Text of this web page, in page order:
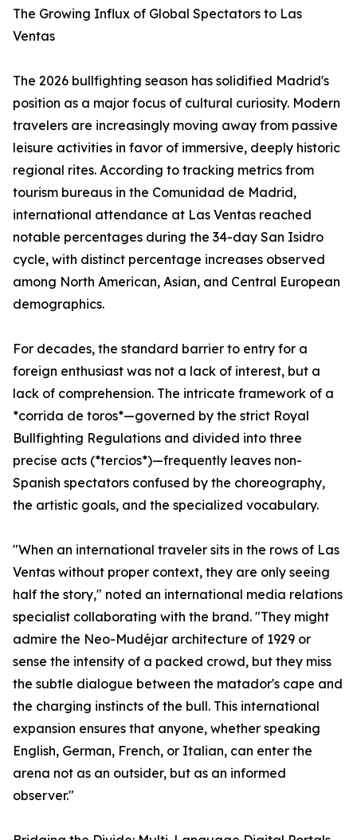
The Growing Influx of Global Spectators to Las
Ventas
The 2026 bullfighting season has solidified Madrid's
position as a major focus of cultural curiosity. Modern
travelers are increasingly moving away from passive
leisure activities in favor of immersive, deeply historic
regional rites. According to tracking metrics from
tourism bureaus in the Comunidad de Madrid,
international attendance at Las Ventas reached
notable percentages during the 34-day San Isidro
cycle, with distinct percentage increases observed
among North American, Asian, and Central European
demographics.
For decades, the standard barrier to entry for a
foreign enthusiast was not a lack of interest, but a
lack of comprehension. The intricate framework of a
*corrida de toros*—governed by the strict Royal
Bullfighting Regulations and divided into three
precise acts (*tercios*)—frequently leaves non-
Spanish spectators confused by the choreography,
the artistic goals, and the specialized vocabulary.
"When an international traveler sits in the rows of Las
Ventas without proper context, they are only seeing
half the story," noted an international media relations
specialist collaborating with the brand. "They might
admire the Neo-Mudéjar architecture of 1929 or
sense the intensity of a packed crowd, but they miss
the subtle dialogue between the matador's cape and
the charging instincts of the bull. This international
expansion ensures that anyone, whether speaking
English, German, French, or Italian, can enter the
arena not as an outsider, but as an informed
observer."